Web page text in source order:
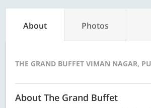
About Photos
THE GRAND BUFFET VIMAN NAGAR,
About The Grand Buffet